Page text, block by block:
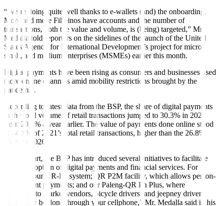
“We’re doing quite well thanks to e-wallets (and) the onboarding.
More and more Filipinos have accounts and the number of
transactions, both the value and volume, is (being) targeted,” Mr.
Medalla told reporters on the sidelines of the launch of the United
States Agency for International Development’s project for micro,
small, and medium enterprises (MSMEs) earlier this month.
Digital payments have been rising as consumers and businesses used
more online channels amid mobility restrictions brought by the
pandemic.
According to latest data from the BSP, the share of digital payments
in the total volume of retail transactions jumped to 30.3% in 2021
from 20.1% a year earlier. The value of payments done online stood
at 44.1% of 2021’s total retail transactions, higher than the 26.8%
share in 2020.
“For its part, the BSP has introduced several initiatives to facilitate
SMEs’ adoption of digital payments and financial services. For
instance, our QR-Ph system; QR P2M facility, which allows person-
to-merchant payments; and our Paleng-QR Ph Plus, where
payments to market vendors, bicycle drivers, and jeepney drivers
could now be done through your cellphone,” Mr. Medalla said in his